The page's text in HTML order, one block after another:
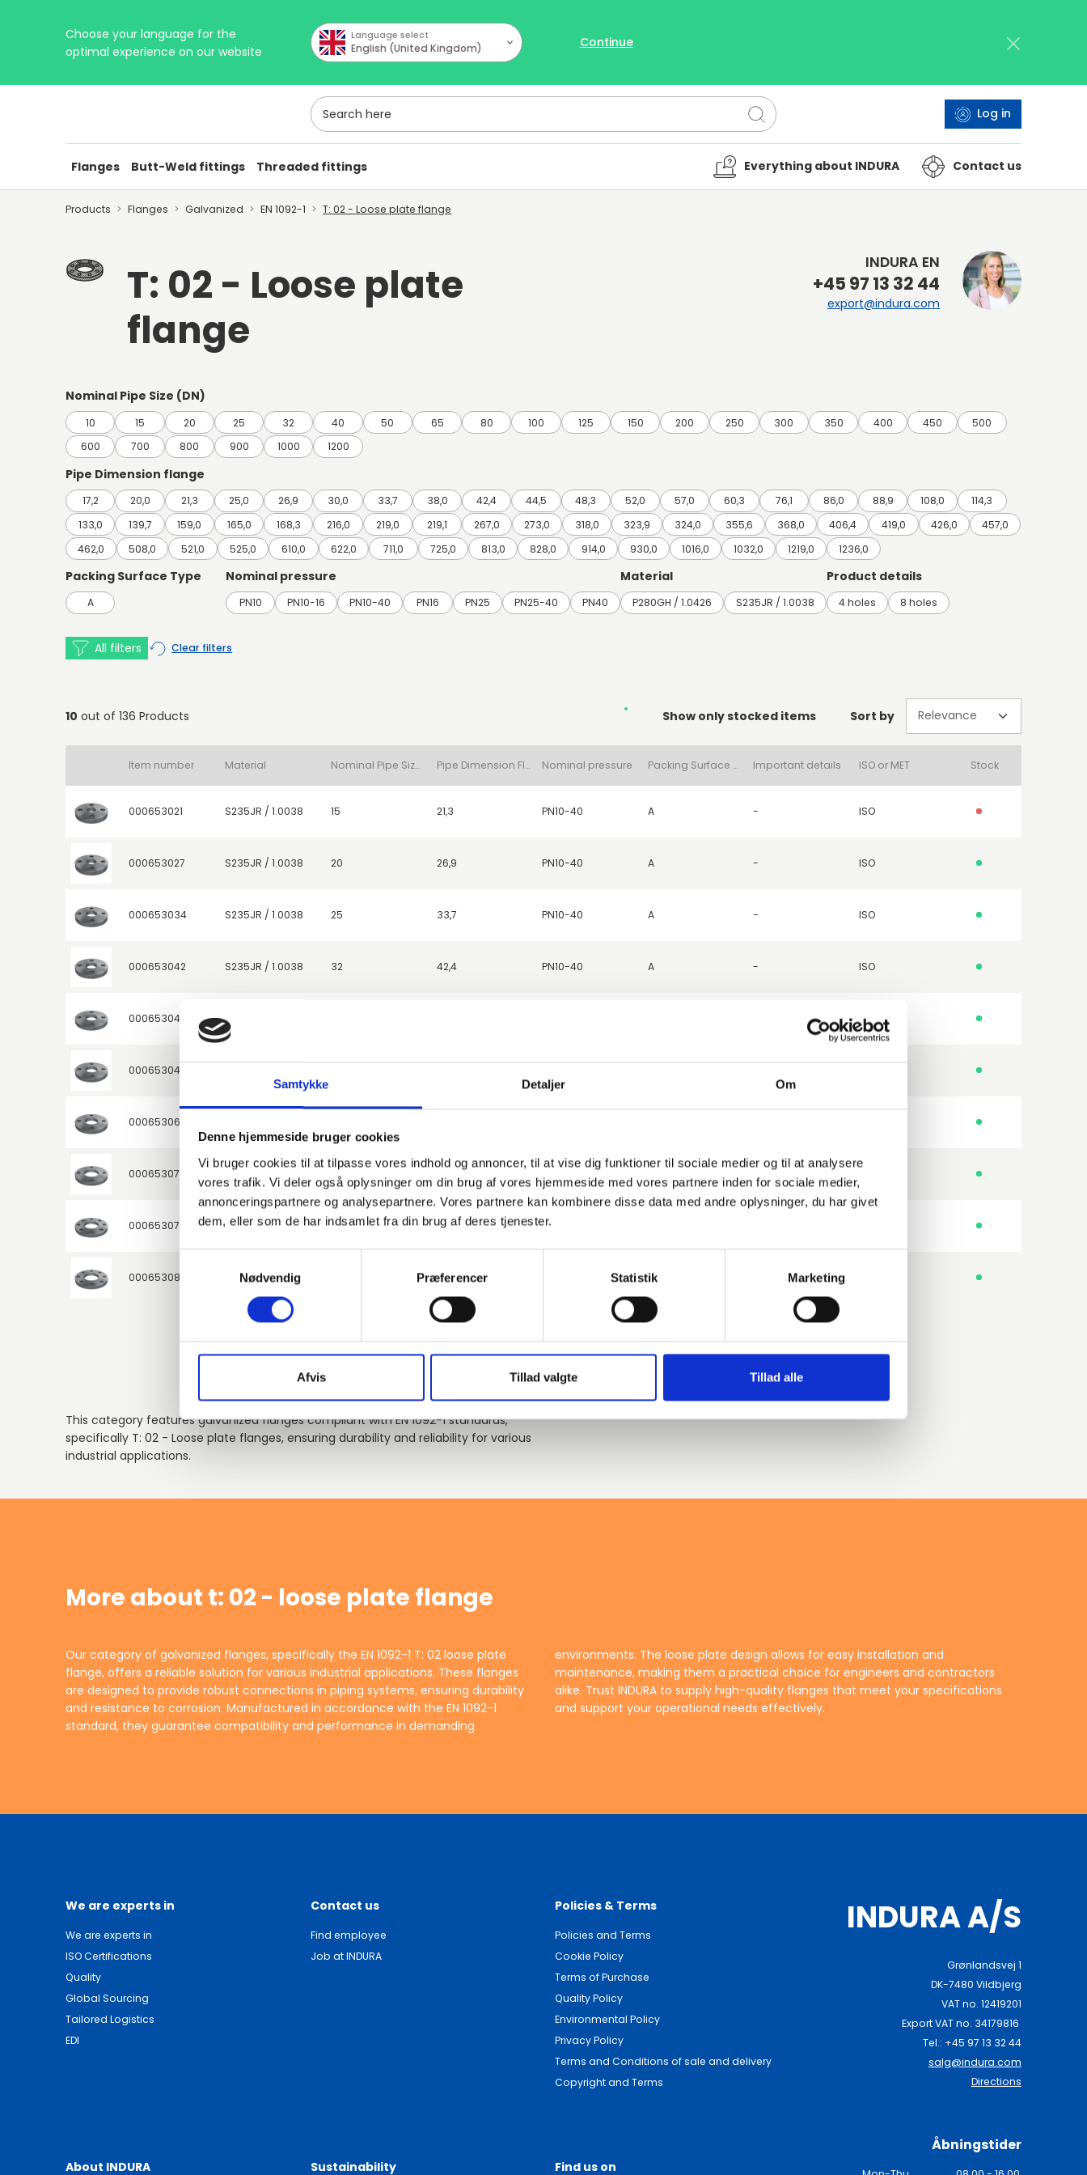
Samtykke Detaljer Om
Denne hjemmeside bruger cookies
Vi bruger cookies til at tilpasse vores indhold og annoncer, til at vise dig funktioner til sociale medier og til at analysere
vores trafik. Vi deler også oplysninger om din brug af vores hjemmeside med vores partnere inden for sociale medier,
annonceringspartnere og analysepartnere. Vores partnere kan kombinere disse data med andre oplysninger, du har givet
dem, eller som de har indsamlet fra din brug af deres tjenester.
Nødvendig
Præferencer Statistik Marketing
Afvis Tillad valgte Tillad alle
Choose your language for the
optimal experience on our website
Language select
English (United Kingdom) Continue
Search here
Log in
Flanges Butt-Weld fittings Threaded fittings Everything about INDURA Contact us
Products Flanges Galvanized EN 1092-1 T: 02 - Loose plate flange
T: 02 - Loose plate
flange
INDURA EN
+45 97 13 32 44
export@indura.com
Nominal Pipe Size (DN)
10 15 20 25 32 40 50 65 80 100 125 150 200 250 300 350 400 450
500
600
700 800 900 1000 1200
Pipe Dimension flange
17,2 20,0 21,3 25,0 26,9 30,0 33,7 38,0 42,4 44,5 48,3 52,0 57,0 60,3 76,1 86,0 88,9 108,0
114,3
133,0
139,7 159,0 165,0 168,3 216,0 219,0 219,1 267,0 273,0 318,0 323,9 324,0 355,6 368,0 406,4 419,0 426,0
457,0
462,0
508,0 521,0 525,0 610,0 622,0 711,0 725,0 813,0 828,0 914,0 930,0 1016,0 1032,0 1219,0 1236,0
Packing Surface Type
A
Nominal pressure
PN10 PN10-16 PN10-40 PN16 PN25 PN25-40 PN40
Material
P280GH / 1.0426 S235JR / 1.0038
Product details
4 holes 8 holes
All filters Clear filters
10 out of 136 Products Show only stocked items Sort by
Item number Material Nominal Pipe Size (DN) Pipe Dimension Flange (d1) Nominal pressure Packing Surface Type Important details ISO or MET Stock
000653021 S235JR / 1.0038 15 21,3 PN10-40 A - ISO
000653027 S235JR / 1.0038 20 26,9 PN10-40 A - ISO
000653034 S235JR / 1.0038 25 33,7 PN10-40 A - ISO
000653042 S235JR / 1.0038 32 42,4 PN10-40 A - ISO
000653047 S235JR / 1.0038 MET
000653048
000653060
000653076 S235JR / 1.0038 65 No. of bolt holes
000653077 S235JR / 1.0038 65 76,1 PN10-16
000653086 S235JR / 1.0038 86,0 A Special I.D.
Load more products
This category features galvanized flanges compliant with EN 1092-1 standards,
specifically T: 02 - Loose plate flanges, ensuring durability and reliability for various
industrial applications.
More about t: 02 - loose plate flange
Our category of galvanized flanges, specifically the EN 1092-1 T: 02 loose plate
flange, offers a reliable solution for various industrial applications. These flanges
are designed to provide robust connections in piping systems, ensuring durability
and resistance to corrosion. Manufactured in accordance with the EN 1092-1
standard, they guarantee compatibility and performance in demanding
environments. The loose plate design allows for easy installation and
maintenance, making them a practical choice for engineers and contractors
alike. Trust INDURA to supply high-quality flanges that meet your specifications
and support your operational needs effectively.
We are experts in
We are experts in
ISO Certifications
Quality
Global Sourcing
Tailored Logistics
EDI
Contact us
Find employee
Job at INDURA
Policies & Terms
Policies and Terms
Cookie Policy
Terms of Purchase
Quality Policy
Environmental Policy
Privacy Policy
Terms and Conditions of sale and delivery
Copyright and Terms
About INDURA Sustainability Find us on
INDURA A/S
Grønlandsvej 1
DK-7480 Vildbjerg
VAT no. 12419201
Export VAT no. 34179816
Tel.: +45 97 13 32 44
salg@indura.com
Directions
Åbningstider